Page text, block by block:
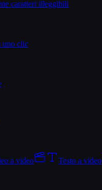
caratteri illeggibili
uno clic
a video Testo a video